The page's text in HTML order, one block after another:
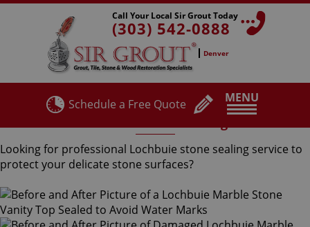
MENU
Call Your Local Sir Grout Today
(303) 542-0888
Denver
Schedule a Free Quote
Looking for professional Lochbuie stone sealing service to
protect your delicate stone surfaces?